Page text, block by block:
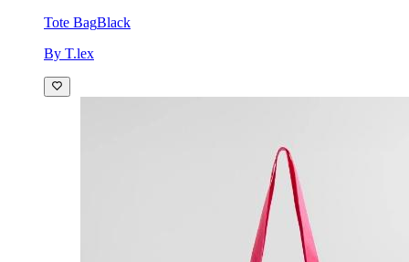
Tote BagBlack
By T.lex